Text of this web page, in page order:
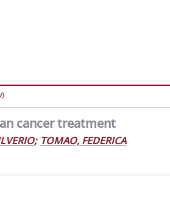
cancer treatment
; TOMAO, FEDERICA